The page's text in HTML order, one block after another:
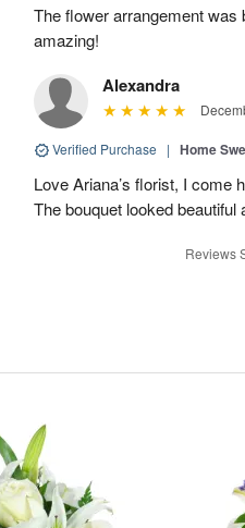
The flower arrangement was
amazing!
Alexandra
Verified Purchase | Home
Love Ariana’s florist, I come
The bouquet looked beautiful
Reviews